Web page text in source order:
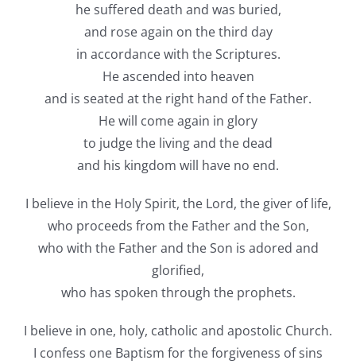
he suffered death and was buried,
and rose again on the third day
in accordance with the Scriptures.
He ascended into heaven
and is seated at the right hand of the Father.
He will come again in glory
to judge the living and the dead
and his kingdom will have no end.
I believe in the Holy Spirit, the Lord, the giver of life,
who proceeds from the Father and the Son,
who with the Father and the Son is adored and
glorified,
who has spoken through the prophets.
I believe in one, holy, catholic and apostolic Church.
I confess one Baptism for the forgiveness of sins